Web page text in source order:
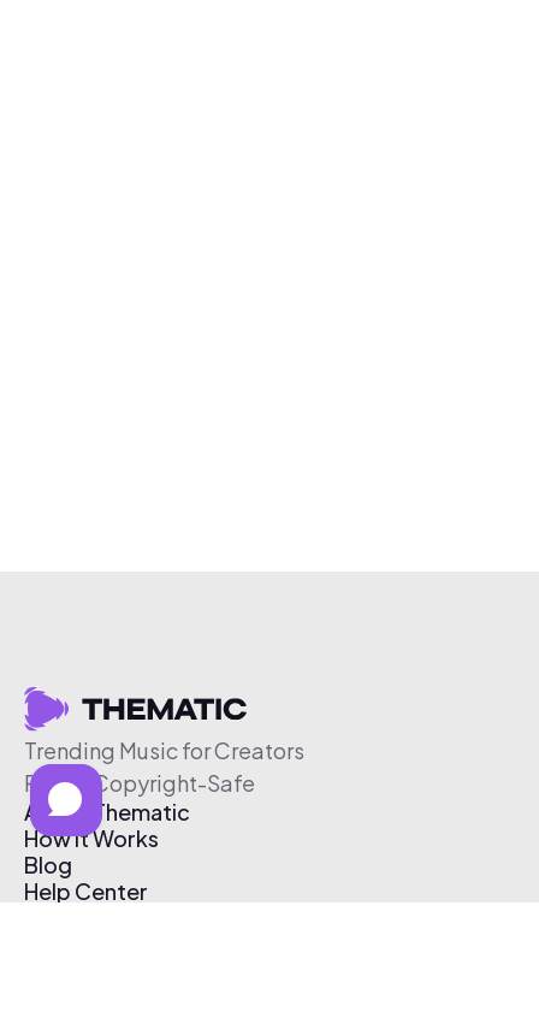
Trending Music for Creators
Free & Copyright-Safe
About Thematic
How It Works
Blog
Help Center